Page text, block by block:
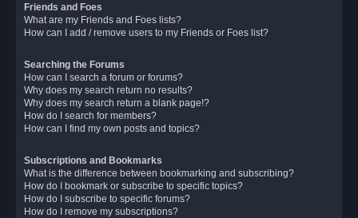
Friends and Foes
What are my Friends and Foes lists?
How can I add / remove users to my Friends or Foes list?
Searching the Forums
How can I search a forum or forums?
Why does my search return no results?
Why does my search return a blank page!?
How do I search for members?
How can I find my own posts and topics?
Subscriptions and Bookmarks
What is the difference between bookmarking and subscribing?
How do I bookmark or subscribe to specific topics?
How do I subscribe to specific forums?
How do I remove my subscriptions?